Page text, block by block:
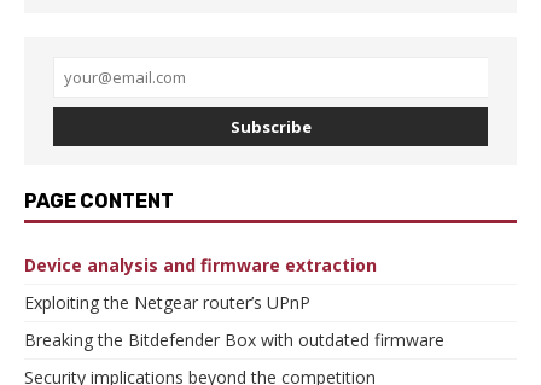
Subscribe
PAGE CONTENT
Device analysis and firmware extraction
Exploiting the Netgear router’s UPnP
Breaking the Bitdefender Box with outdated firmware
Security implications beyond the competition